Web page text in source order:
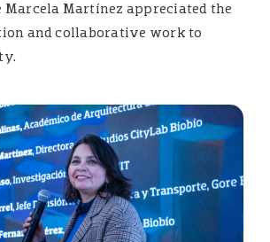
Marcela Martínez appreciated the
and collaborative work to